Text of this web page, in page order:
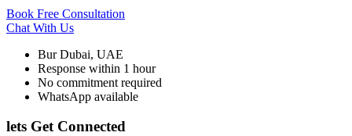
Book Free Consultation
Chat With Us
Bur Dubai, UAE
Response within 1 hour
No commitment required
WhatsApp available
lets Get Connected